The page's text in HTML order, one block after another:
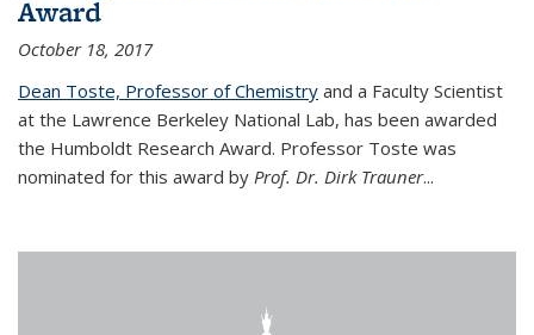
Award
October 18, 2017
Dean Toste, Professor of Chemistry and a Faculty Scientist
at the Lawrence Berkeley National Lab, has been awarded
the Humboldt Research Award. Professor Toste was
nominated for this award by Prof. Dr. Dirk Trauner...